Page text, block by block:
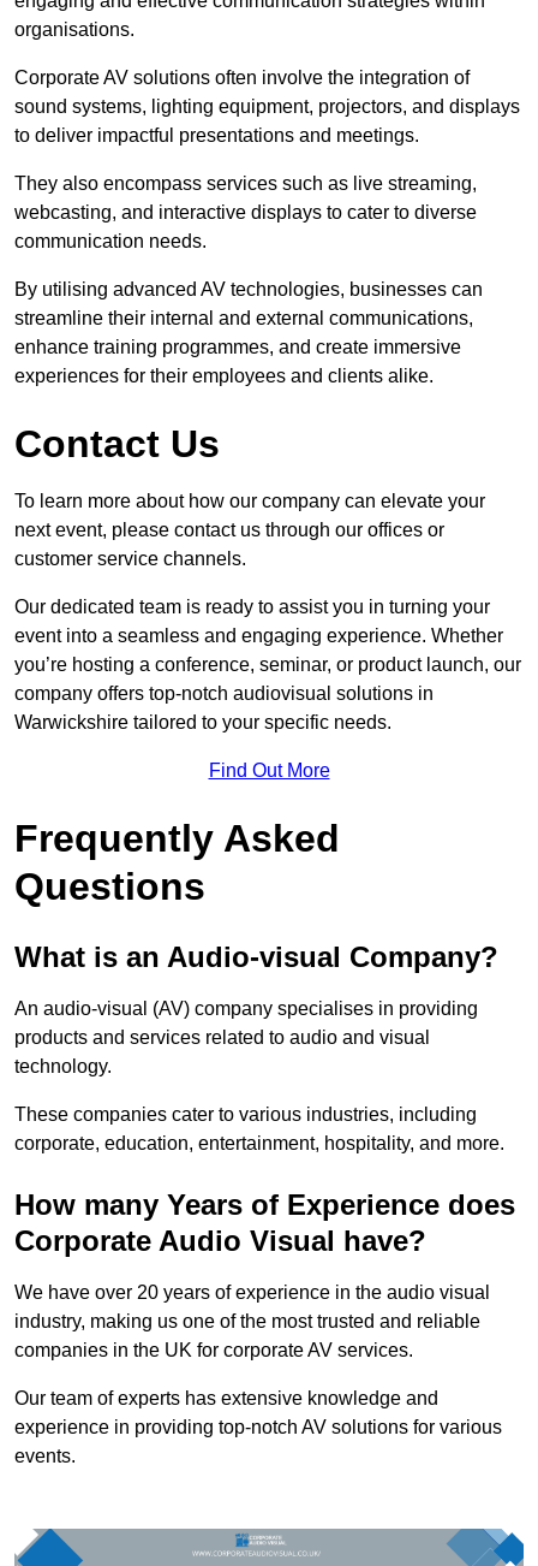
organisations.
Corporate AV solutions often involve the integration of
sound systems, lighting equipment, projectors, and displays
to deliver impactful presentations and meetings.
They also encompass services such as live streaming,
webcasting, and interactive displays to cater to diverse
communication needs.
By utilising advanced AV technologies, businesses can
streamline their internal and external communications,
enhance training programmes, and create immersive
experiences for their employees and clients alike.
Contact Us
To learn more about how our company can elevate your
next event, please contact us through our offices or
customer service channels.
Our dedicated team is ready to assist you in turning your
event into a seamless and engaging experience. Whether
you’re hosting a conference, seminar, or product launch, our
company offers top-notch audiovisual solutions in
Warwickshire tailored to your specific needs.
Find Out More
Frequently Asked
Questions
What is an Audio-visual Company?
An audio-visual (AV) company specialises in providing
products and services related to audio and visual
technology.
These companies cater to various industries, including
corporate, education, entertainment, hospitality, and more.
How many Years of Experience does
Corporate Audio Visual have?
We have over 20 years of experience in the audio visual
industry, making us one of the most trusted and reliable
companies in the UK for corporate AV services.
Our team of experts has extensive knowledge and
experience in providing top-notch AV solutions for various
events.